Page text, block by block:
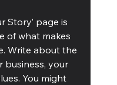
Story’ page is
of what makes
Write about the
business, your
You might